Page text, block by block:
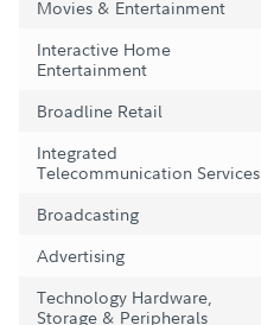
Movies & Entertainment
Interactive Home
Entertainment
Broadline Retail
Integrated
Telecommunication Services
Broadcasting
Advertising
Technology Hardware,
Storage & Peripherals